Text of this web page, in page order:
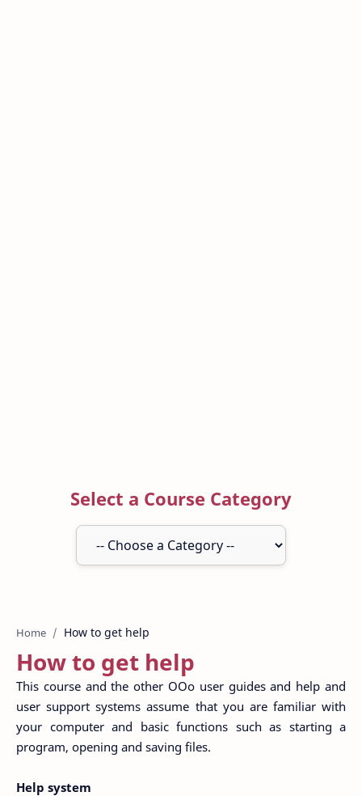
Select a Course Category
Home
How to get help
This course and the other OOo user guides and help and
user support systems assume that you are familiar with
your computer and basic functions such as starting a
program, opening and saving files.
Help system